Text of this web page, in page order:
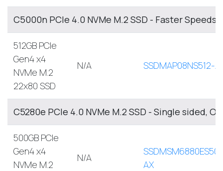
C5000n PCIe 4.0 NVMe M.2 SSD - Faster Speeds,
512GB PCIe
Gen4 x4
NVMe M.2
22x80 SSD
N/A SSDMAP08NS512-
C5280e PCIe 4.0 NVMe M.2 SSD - Single sided,
500GB PCIe
Gen4 x4
NVMe M.2
N/A
AX